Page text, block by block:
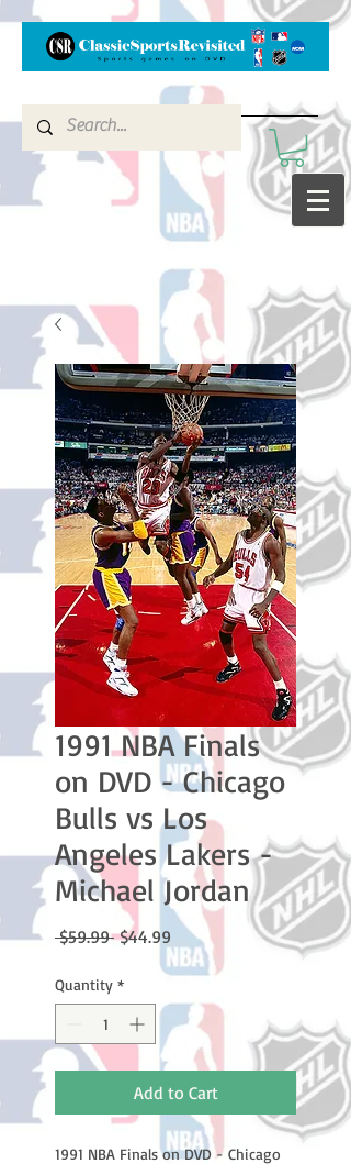
1991 NBA Finals
on DVD - Chicago
Bulls vs Los
Angeles Lakers -
Michael Jordan
$59.99 Regular
$44.99 Sale
Price
Quantity *
Add to Cart
1991 NBA Finals on DVD - Chicago